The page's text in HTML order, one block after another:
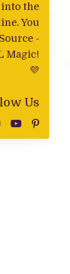
the
You
-
Magic!
💜
Us